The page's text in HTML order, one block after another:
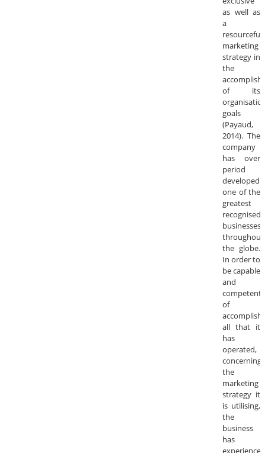
as well as
a
resourceful
marketing
strategy in
the
of its
goals
(Payaud,
2014). The
company
has over
period
developed
one of the
greatest
recognised
businesses
throughout
the globe.
In order to
be capable
and
competent
of
all that it
has
operated,
concerning
the
marketing
strategy it
is utilising,
the
business
has
experienced